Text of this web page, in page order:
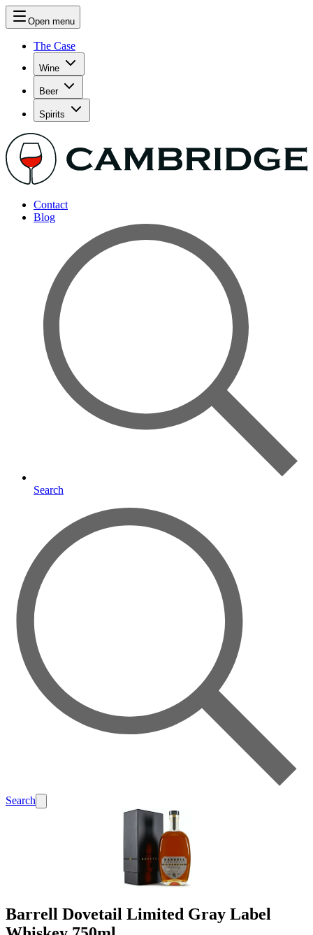
Open menu
The Case
Wine
Beer
Spirits
Contact
Blog
Search
Search
Barrell Dovetail Limited Gray Label